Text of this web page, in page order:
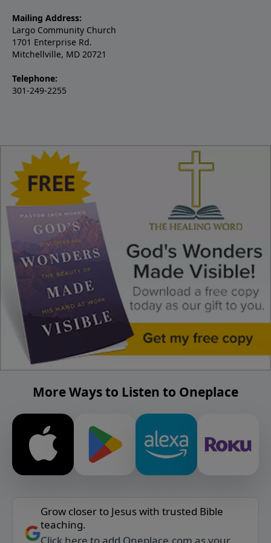
Mailing Address:
Largo Community Church
1701 Enterprise Rd.
Mitchellville, MD 20721
Telephone:
301-249-2255
More Ways to Listen to Oneplace
Grow closer to Jesus with trusted Bible
teaching.